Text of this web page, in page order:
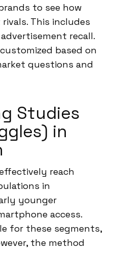
to see how
This includes
recall.
based on
questions and
Studies
in
reach
in
younger
access.
for these segments,
the method